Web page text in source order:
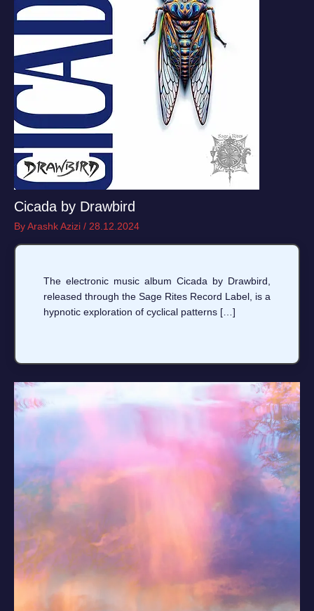
Cicada by Drawbird
ByArashk Azizi / 28.12.2024
The electronic music album Cicada by Drawbird,
released through the Sage Rites Record Label, is a
hypnotic exploration of cyclical patterns […]